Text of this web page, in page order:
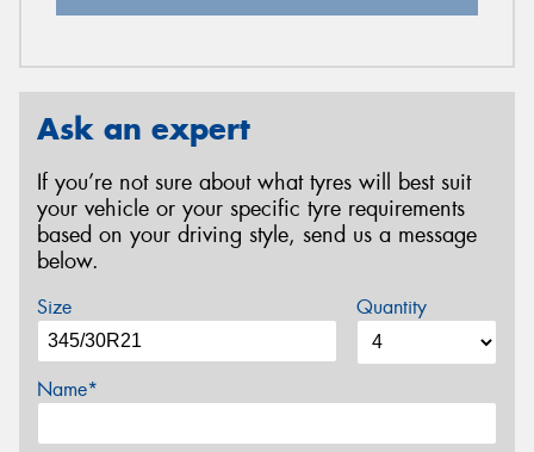
Ask an expert
If you’re not sure about what tyres will best suit
your vehicle or your specific tyre requirements
based on your driving style, send us a message
below.
Size Quantity
Name*